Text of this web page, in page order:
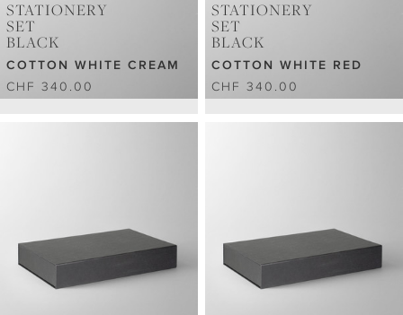
STATIONERY
SET
BLACK
COTTON WHITE CREAM
CHF 340.00
STATIONERY
SET
BLACK
COTTON WHITE RED
CHF 340.00